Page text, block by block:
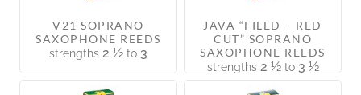
V21 SOPRANO
SAXOPHONE REEDS
strengths 2 ½ to 3
JAVA “FILED – RED
CUT” SOPRANO
SAXOPHONE REEDS
strengths 2 ½to 3 ½